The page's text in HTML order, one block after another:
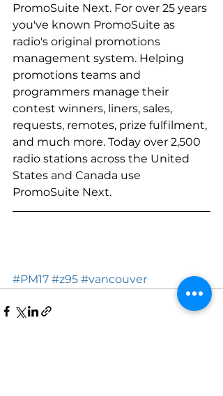
PromoSuite Next. For over 25 years
you've known PromoSuite as
radio's original promotions
management system. Helping
promotions teams and
programmers manage their
contest winners, liners, sales,
requests, remotes, prize fulfilment,
and much more. Today over 2,500
radio stations across the United
States and Canada use
PromoSuite Next.
#PM17 #z95 #vancouver